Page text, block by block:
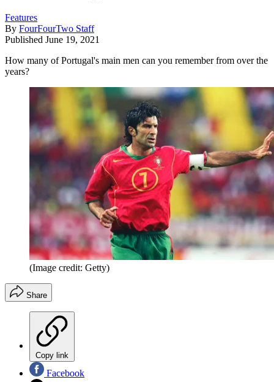
Features
By FourFourTwo Staff
Published June 19, 2021
How many of Portugal's main men can you remember from over the
years?
(Image credit: Getty)
Share
Copy link
Facebook